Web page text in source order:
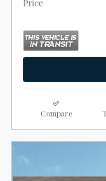
Price
Compare